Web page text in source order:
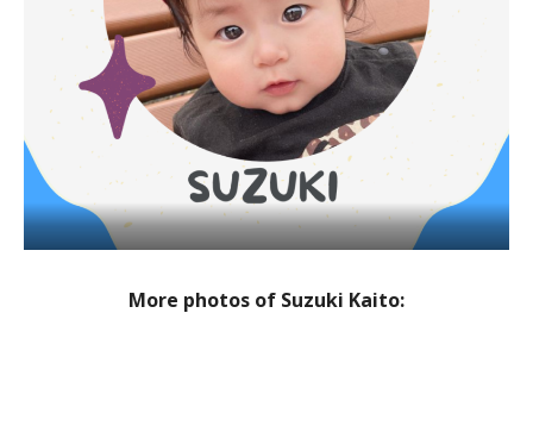
More photos of Suzuki Kaito: